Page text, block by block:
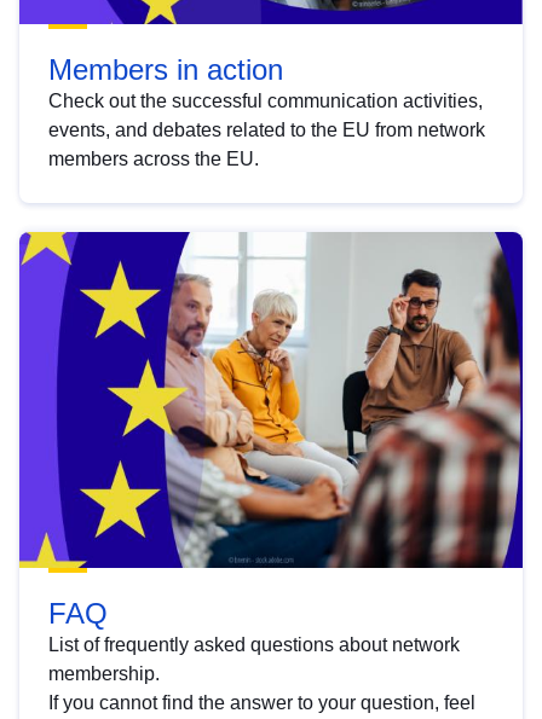
Members in action
Check out the successful communication activities,
events, and debates related to the EU from network
members across the EU.
FAQ
List of frequently asked questions about network
membership.
If you cannot find the answer to your question, feel